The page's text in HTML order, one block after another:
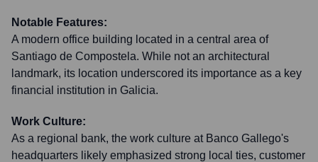
Notable Features:
A modern office building located in a central area of
Santiago de Compostela. While not an architectural
landmark, its location underscored its importance as a key
financial institution in Galicia.
Work Culture:
As a regional bank, the work culture at Banco Gallego's
headquarters likely emphasized strong local ties, customer